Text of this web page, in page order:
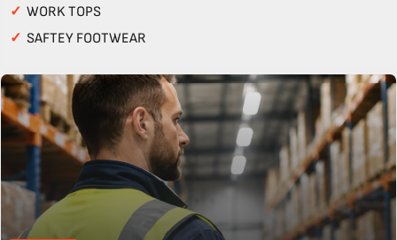
✓ WORK TOPS
✓ SAFTEY FOOTWEAR